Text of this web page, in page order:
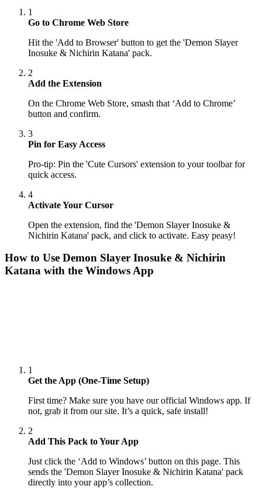
1
Go to Chrome Web Store
Hit the 'Add to Browser' button to get the 'Demon Slayer
Inosuke & Nichirin Katana' pack.
2
Add the Extension
On the Chrome Web Store, smash that ‘Add to Chrome’
button and confirm.
3
Pin for Easy Access
Pro-tip: Pin the 'Cute Cursors' extension to your toolbar for
quick access.
4
Activate Your Cursor
Open the extension, find the 'Demon Slayer Inosuke &
Nichirin Katana' pack, and click to activate. Easy peasy!
How to Use Demon Slayer Inosuke & Nichirin
Katana with the Windows App
1
Get the App (One-Time Setup)
First time? Make sure you have our official Windows app. If
not, grab it from our site. It’s a quick, safe install!
2
Add This Pack to Your App
Just click the ‘Add to Windows’ button on this page. This
sends the 'Demon Slayer Inosuke & Nichirin Katana' pack
directly into your app’s collection.